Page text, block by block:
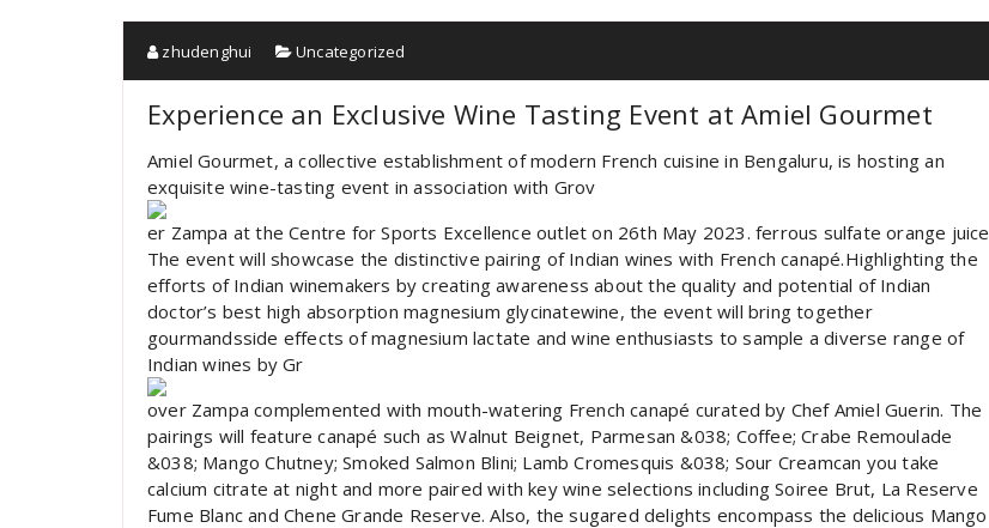
zhudenghui Uncategorized
Experience an Exclusive Wine Tasting Event at Amiel Gourmet
Amiel Gourmet, a collective establishment of modern French cuisine in Bengaluru, is hosting an
exquisite wine-tasting event in association with Grov
er Zampa at the Centre for Sports Excellence outlet on 26th May 2023. ferrous sulfate orange juice
The event will showcase the distinctive pairing of Indian wines with French canapé.Highlighting the
efforts of Indian winemakers by creating awareness about the quality and potential of Indian
doctor’s best high absorption magnesium glycinatewine, the event will bring together
gourmandsside effects of magnesium lactate and wine enthusiasts to sample a diverse range of
Indian wines by Gr
over Zampa complemented with mouth-watering French canapé curated by Chef Amiel Guerin. The
pairings will feature canapé such as Walnut Beignet, Parmesan &038; Coffee; Crabe Remoulade
&038; Mango Chutney; Smoked Salmon Blini; Lamb Cromesquis &038; Sour Creamcan you take
calcium citrate at night and more paired with key wine selections including Soiree Brut, La Reserve
Fume Blanc and Chene Grande Reserve. Also, the sugared delights encompass the delicious Mango